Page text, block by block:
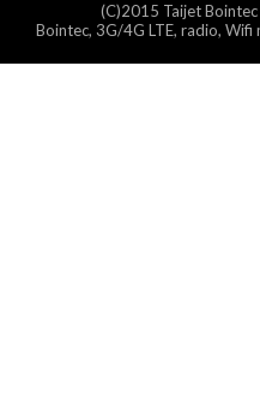
(C)2015 Taijet
Bointec, 3G/4G LTE, radio,